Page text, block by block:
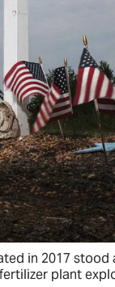
in 2017 stood
plant